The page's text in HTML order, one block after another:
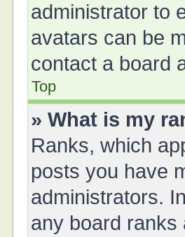
administrator to
avatars can be
contact a board
Top
» What is my
Ranks, which
posts you have
administrators.
any board ranks